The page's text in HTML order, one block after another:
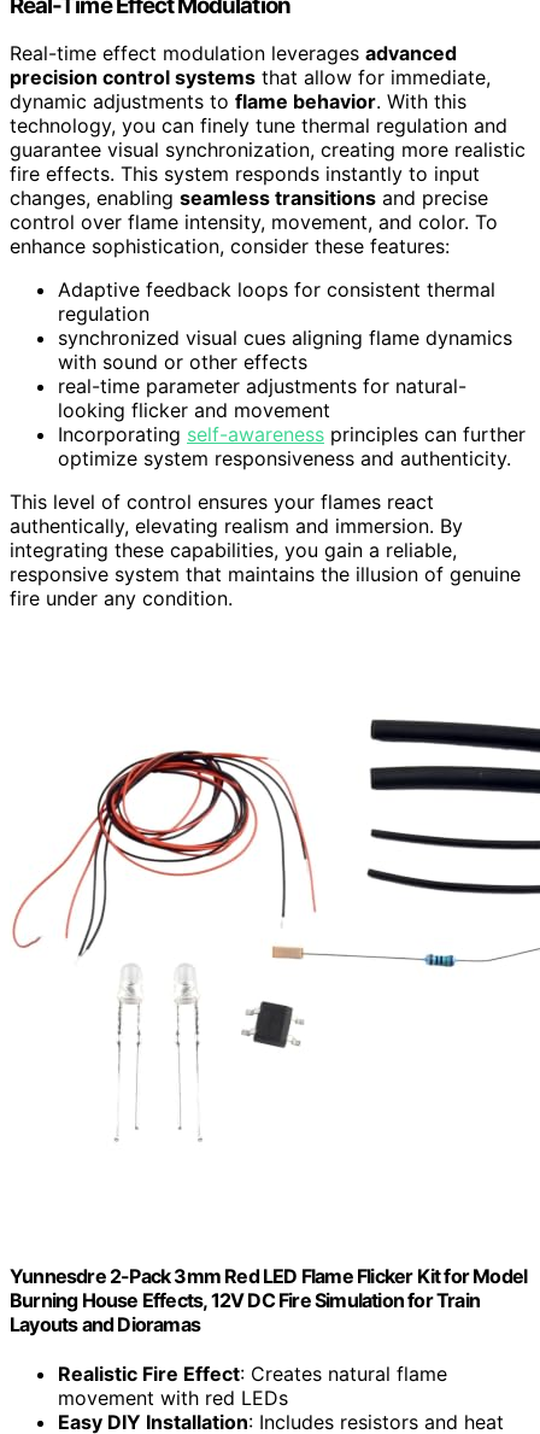
Real-time effect modulation leverages advanced
precision control systems that allow for immediate,
dynamic adjustments to flame behavior. With this
technology, you can finely tune thermal regulation and
guarantee visual synchronization, creating more realistic
fire effects. This system responds instantly to input
changes, enabling seamless transitions and precise
control over flame intensity, movement, and color. To
enhance sophistication, consider these features:
Adaptive feedback loops for consistent thermal
regulation
synchronized visual cues aligning flame dynamics
with sound or other effects
real-time parameter adjustments for natural-
looking flicker and movement
Incorporating self-awareness principles can further
optimize system responsiveness and authenticity.
This level of control ensures your flames react
authentically, elevating realism and immersion. By
integrating these capabilities, you gain a reliable,
responsive system that maintains the illusion of genuine
fire under any condition.
Yunnesdre 2-Pack 3mm Red LED Flame Flicker Kit for Model
Burning House Effects, 12V DC Fire Simulation for Train
Layouts and Dioramas
Realistic Fire Effect: Creates natural flame
movement with red LEDs
Easy DIY Installation: Includes resistors and heat